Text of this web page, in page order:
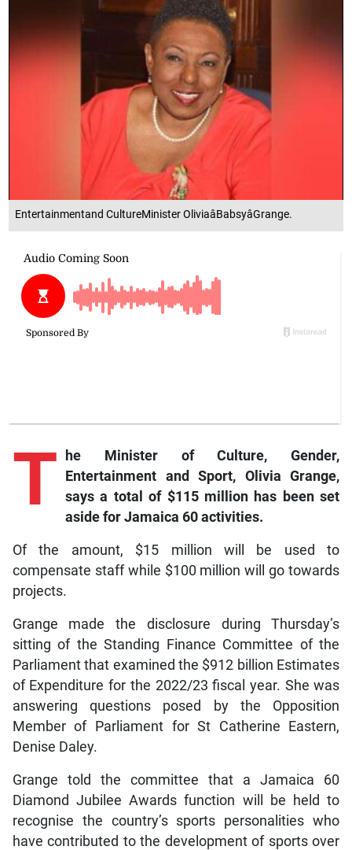
Entertainmentand CultureMinister OliviaâBabsyâGrange.
T
he Minister of Culture, Gender,
Entertainment and Sport, Olivia Grange,
says a total of $115 million has been set
aside for Jamaica 60 activities.
Of the amount, $15 million will be used to
compensate staff while $100 million will go towards
projects.
Grange made the disclosure during Thursday’s
sitting of the Standing Finance Committee of the
Parliament that examined the $912 billion Estimates
of Expenditure for the 2022/23 fiscal year. She was
answering questions posed by the Opposition
Member of Parliament for St Catherine Eastern,
Denise Daley.
Grange told the committee that a Jamaica 60
Diamond Jubilee Awards function will be held to
recognise the country’s sports personalities who
have contributed to the development of sports over